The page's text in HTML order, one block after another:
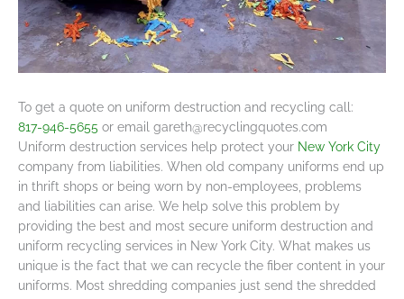
To get a quote on uniform destruction and recycling call:
817-946-5655 or email gareth@recyclingquotes.com
Uniform destruction services help protect your New York City
company from liabilities. When old company uniforms end up
in thrift shops or being worn by non-employees, problems
and liabilities can arise. We help solve this problem by
providing the best and most secure uniform destruction and
uniform recycling services in New York City. What makes us
unique is the fact that we can recycle the fiber content in your
uniforms. Most shredding companies just send the shredded